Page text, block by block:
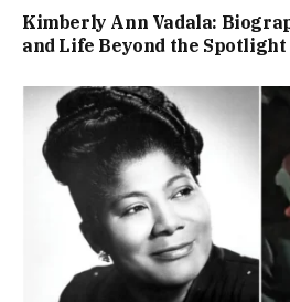
Kimberly Ann Vadala:
and Life Beyond the Spotlight